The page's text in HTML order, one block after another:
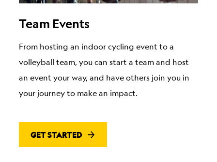
Team Events
From hosting an indoor cycling event to a
volleyball team, you can start a team and host
an event your way, and have others join you in
your journey to make an impact.
GET STARTED